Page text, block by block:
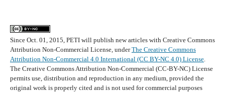
Since Oct. 01, 2015, PETI will publish new articles with Creative Commons
Attribution Non-Commercial License, underThe Creative Commons
Attribution Non-Commercial 4.0 International (CC BY-NC 4.0) License.
The Creative Commons Attribution Non-Commercial (CC-BY-NC) License
permits use, distribution and reproduction in any medium, provided the
original work is properly cited and is not used for commercial purposes